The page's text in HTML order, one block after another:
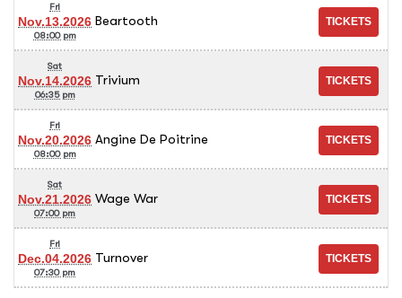
Fri
Nov.13.2026
08:00 pm
Beartooth
Sat
Nov.14.2026
06:35 pm
Trivium
Fri
Nov.20.2026
08:00 pm
Angine De Poitrine
Sat
Nov.21.2026
07:00 pm
Wage War
Fri
Dec.04.2026
07:30 pm
Turnover